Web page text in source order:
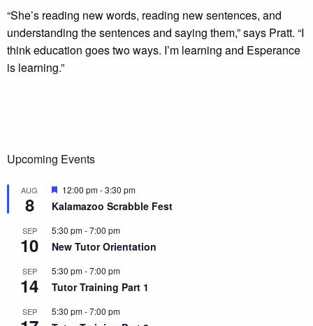
“She’s reading new words, reading new sentences, and
understanding the sentences and saying them,” says Pratt. “I
think education goes two ways. I’m learning and Esperance
is learning.”
Upcoming Events
AUG
8
Featured
12:00 pm-3:30 pm
Kalamazoo Scrabble Fest
SEP
10
5:30 pm-7:00 pm
New Tutor Orientation
SEP
14
5:30 pm-7:00 pm
Tutor Training Part 1
SEP 5:30 pm-7:00 pm